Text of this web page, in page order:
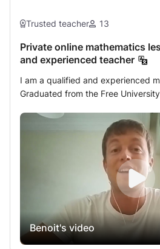
Trusted teacher 13
Private online mathematics
and experienced teacher
I am a qualified and experienced
Graduated from the Free
different schools in Brussels. I then
individual academic support by
training at the Harvard Graduate
have been giving private
lessons benefit from personalized
session is devoted to an in-depth
student's mathematical
detect its weak points and
to adapt my courses to its needs. I
Benoit's video